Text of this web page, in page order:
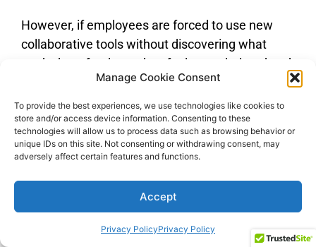
Manage Cookie Consent
To provide the best experiences, we use technologies like cookies to
store and/or access device information. Consenting to these
technologies will allow us to process data such as browsing behavior or
unique IDs on this site. Not consenting or withdrawing consent, may
adversely affect certain features and functions.
Accept
Privacy PolicyPrivacy Policy
However, if employees are forced to use new
collaborative tools without discovering what
works best for them, they feel overwhelmed and
reluctant to use these tools in the future.
The ability to work from anywhere, anytime,
crosses the line between personal and
professional life. The 24/7 operation of these
tools can lead to overwork and intrusion into
personal time.